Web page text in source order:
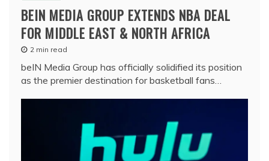
BEIN MEDIA GROUP EXTENDS NBA DEAL
FOR MIDDLE EAST & NORTH AFRICA
2 min read
beIN Media Group has officially solidified its position
as the premier destination for basketball fans…